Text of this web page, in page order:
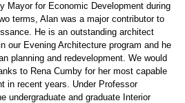
Mayor for Economic Development during
terms, Alan was a major contributor to
He is an outstanding architect
our Evening Architecture program and he
planning and redevelopment. We would
to Rena Cumby for her most capable
in recent years. Under Professor
undergraduate and graduate Interior